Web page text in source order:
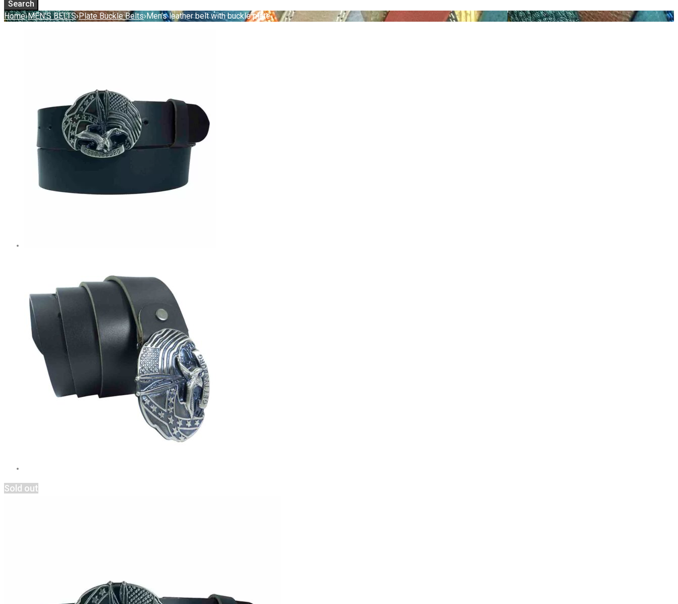
Home›MEN'S BELTS›Plate Buckle Belts›Men’s leather belt with buckle plate
Sold out